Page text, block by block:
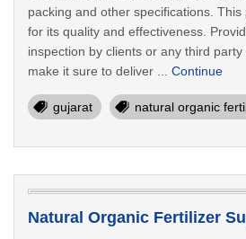
packing and other specifications.
for its quality and effectiveness.
inspection by clients or any third party
make it sure to deliver ... Continue
gujarat natural organic
Natural Organic Fertilizer